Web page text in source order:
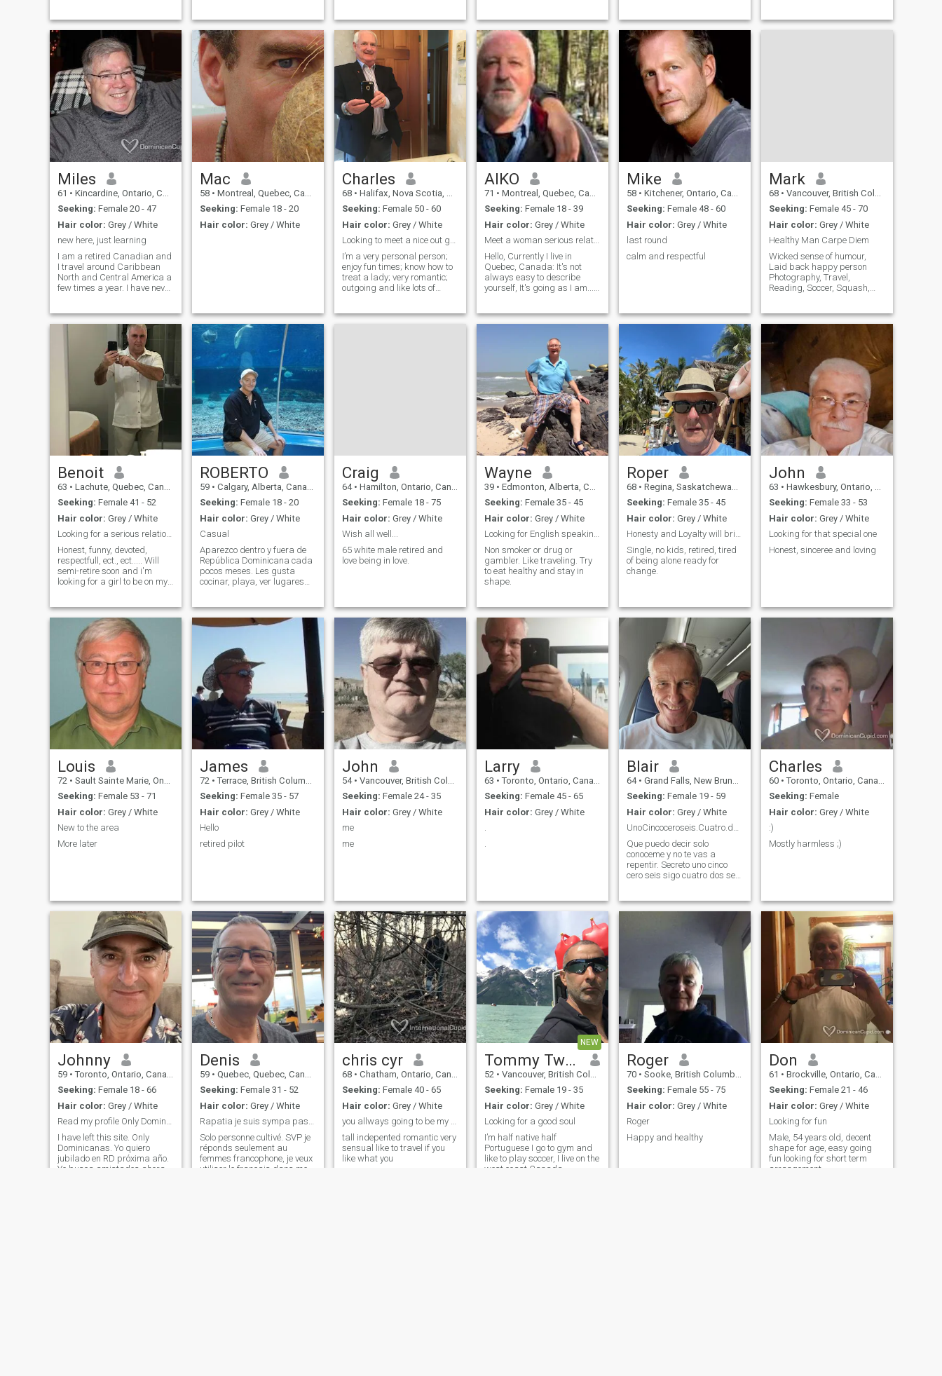
with you. Home, let me come
home, Home is whenever I'm
with you....... As its more then
true... . As I will give mine
queen all of me, because
that's mine free will...
Because I love her.... Because
she's mine soulmate.....
North Edmonton, Alberta.Im
a loving ❤️ passionate man
looking for my wife to go
woman. I am a good man
seriously looking for the
woman I will cherish the rest
of my life. Please ONLY Asian
woman. I am a standard
member so cannot read
messages from standard
member. I can assure you
that if we are together you
will be happy
asian decent. Lived for over
45 years outside my
homeland. Very creative, like
any creative arts,
relación, no estoy acá para
Miles
61 • Kincardine, Ontario, Canada
Seeking: Female 20 - 47
Hair color: Grey / White
new here, just learning
I am a retired Canadian and
I travel around Caribbean
North and Central America a
few times a year. I have never
next winter in Canada I will
go. I live on Lake Huron one of
the 5 great lakes so I travel
very little in the summer
Mac
58 • Montreal, Quebec, Canada
Seeking: Female 18 - 20
Hair color: Grey / White
Charles
68 • Halifax, Nova Scotia, Canada
Seeking: Female 50 - 60
Hair color: Grey / White
Looking to meet a nice out going lady.
I’m a very personal person;
enjoy fun times; know how to
treat a lady; very romantic;
outgoing and like lots of
on the quiet side sometimes;
AIKO
71 • Montreal, Quebec, Canada
Seeking: Female 18 - 39
Hair color: Grey / White
Meet a woman serious relationship!
Hello, Currently I live in
Quebec, Canada: It's not
always easy to describe
yourself, It's going as I am... I
quick-witted, who likes new
challenge of making new
Mike
58 • Kitchener, Ontario, Canada
Seeking: Female 48 - 60
Hair color: Grey / White
last round
calm and respectful
Mark
68 • Vancouver, British Columbia, Canada
Seeking: Female 45 - 70
Hair color: Grey / White
Healthy Man Carpe Diem
Wicked sense of humour,
Laid back happy person
Photography, Travel,
Reading, Soccer, Squash,
Games. I live in Canada, but
am often in London and also
get to other places
Benoit
63 • Lachute, Quebec, Canada
Seeking: Female 41 - 52
Hair color: Grey / White
Looking for a serious relationship.
Honest, funny, devoted,
respectfull, ect., ect..... Will
semi-retire soon and i'm
looking for a girl to be on my
ROBERTO
59 • Calgary, Alberta, Canada
Seeking: Female 18 - 20
Hair color: Grey / White
Casual
Aparezco dentro y fuera de
República Dominicana cada
pocos meses. Les gusta
cocinar, playa, ver lugares
Craig
64 • Hamilton, Ontario, Canada
Seeking: Female 18 - 75
Hair color: Grey / White
Wish all well...
65 white male retired and
love being in love.
Wayne
39 • Edmonton, Alberta, Canada
Seeking: Female 35 - 45
Hair color: Grey / White
Looking for English speaking woman
Non smoker or drug or
gambler. Like traveling. Try
to eat healthy and stay in
shape.
Roper
68 • Regina, Saskatchewan, Canada
Seeking: Female 35 - 45
Hair color: Grey / White
Honesty and Loyalty will bring Trust
Single, no kids, retired, tired
of being alone ready for
change.
John
63 • Hawkesbury, Ontario, Canada
Seeking: Female 33 - 53
Hair color: Grey / White
Looking for that special one
Honest, sinceree and loving
Louis
72 • Sault Sainte Marie, Ontario, Canada
Seeking: Female 53 - 71
Hair color: Grey / White
New to the area
More later
James
72 • Terrace, British Columbia, Canada
Seeking: Female 35 - 57
Hair color: Grey / White
Hello
retired pilot
John
54 • Vancouver, British Columbia, Canada
Seeking: Female 24 - 35
Hair color: Grey / White
me
me
Larry
63 • Toronto, Ontario, Canada
Seeking: Female 45 - 65
Hair color: Grey / White
.
Blair
64 • Grand Falls, New Brunswick, Canada
Seeking: Female 19 - 59
Hair color: Grey / White
UnoCincoceroseis.Cuatro.dos.seis.Uno.trestrescinco
Que puedo decir solo
conoceme y no te vas a
repentir. Secreto uno cinco
cero seis sigo cuatro dos seis
Charles
60 • Toronto, Ontario, Canada
Seeking: Female
Hair color: Grey / White
:)
Mostly harmless ;)
Johnny
59 • Toronto, Ontario, Canada
Seeking: Female 18 - 66
Hair color: Grey / White
Read my profile Only Dominicanas
I have left this site. Only
Dominicanas. Yo quiero
jubilado en RD próxima año.
Yo busca amistades ahora.
Denis
59 • Quebec, Quebec, Canada
Seeking: Female 31 - 52
Hair color: Grey / White
Rapatia je suis sympa pas compliqué.
Solo personne cultivé. SVP je
réponds seulement au
femmes francophone, je veux
utiliser le français dans mes
chris cyr
68 • Chatham, Ontario, Canada
Seeking: Female 40 - 65
Hair color: Grey / White
you allways going to be my priority
tall indepented romantic very
sensual like to travel if you
like what you
NEW
Tommy TwoToke
52 • Vancouver, British Columbia, Canada
Seeking: Female 19 - 35
Hair color: Grey / White
Looking for a good soul
I’m half native half
Portuguese I go to gym and
like to play soccer, I live on the
west coast Canada.
Roger
70 • Sooke, British Columbia, Canada
Seeking: Female 55 - 75
Hair color: Grey / White
Roger
Happy and healthy
Don
61 • Brockville, Ontario, Canada
Seeking: Female 21 - 46
Hair color: Grey / White
Looking for fun
Male, 54 years old, decent
shape for age, easy going
fun looking for short term
arrangement.